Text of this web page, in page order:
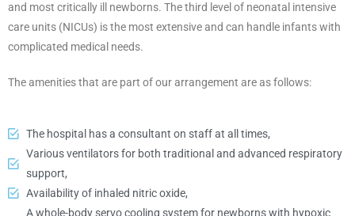
and most critically ill newborns. The third level of neonatal intensive
care units (NICUs) is the most extensive and can handle infants with
complicated medical needs.
The amenities that are part of our arrangement are as follows:
The hospital has a consultant on staff at all times,
Various ventilators for both traditional and advanced respiratory
support,
Availability of inhaled nitric oxide,
A whole-body servo cooling system for newborns with hypoxic